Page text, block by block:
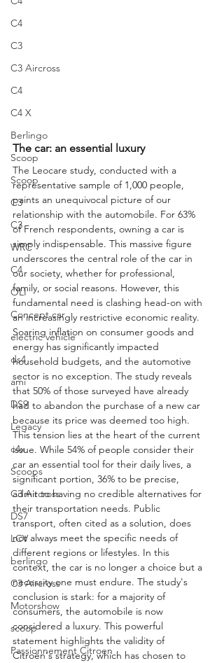
C4
C3
C3 Aircross
C4
C4 X
Berlingo
Scoop
Scoop
C3
C3
WRC
C4
OLI
Concept car
electric vehicle
ds4
ami
DS9
Legacy
c4x
Scoops
C3 Aircross
DS7
LCV
berlingo
C3 Aircross
Motorshow
scoop
Passionnement Citroen
The car: an essential luxury
The Leocare study, conducted with a
representative sample of 1,000 people,
paints an unequivocal picture of our
relationship with the automobile. For 63%
of French respondents, owning a car is
simply indispensable. This massive figure
underscores the central role of the car in
our society, whether for professional,
family, or social reasons. However, this
fundamental need is clashing head-on with
an increasingly restrictive economic reality.
Soaring inflation on consumer goods and
energy has significantly impacted
household budgets, and the automotive
sector is no exception. The study reveals
that 50% of those surveyed have already
had to abandon the purchase of a new car
because its price was deemed too high.
This tension lies at the heart of the current
issue. While 54% of people consider their
car an essential tool for their daily lives, a
significant portion, 36% to be precise,
admit to having no credible alternatives for
their transportation needs. Public
transport, often cited as a solution, does
not always meet the specific needs of
different regions or lifestyles. In this
context, the car is no longer a choice but a
necessity one must endure. The study's
conclusion is stark: for a majority of
consumers, the automobile is now
considered a luxury. This powerful
statement highlights the validity of
Citroën's strategy, which has chosen to